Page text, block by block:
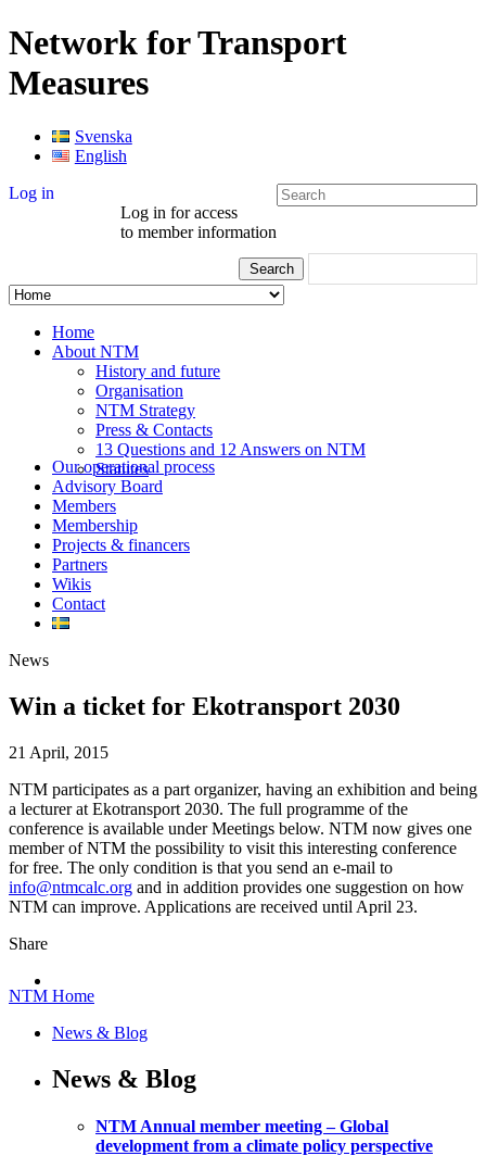
Network for Transport
Measures
Svenska
English
Log in
Log in for access
to member information
Home
About NTM
History and future
Organisation
NTM Strategy
Press & Contacts
13 Questions and 12 Answers on NTM
Statutes
Our operational process
Advisory Board
Members
Membership
Projects & financers
Partners
Wikis
Contact
News
Win a ticket for Ekotransport 2030
21 April, 2015
NTM participates as a part organizer, having an exhibition and being
a lecturer at Ekotransport 2030. The full programme of the
conference is available under Meetings below. NTM now gives one
member of NTM the possibility to visit this interesting conference
for free. The only condition is that you send an e-mail to
info@ntmcalc.org and in addition provides one suggestion on how
NTM can improve. Applications are received until April 23.
Share
NTM Home
News & Blog
News & Blog
NTM Annual member meeting – Global
development from a climate policy perspective